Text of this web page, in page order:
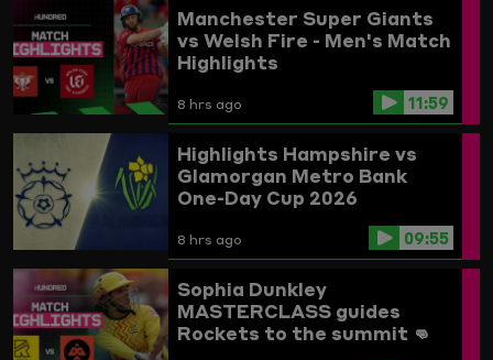
Manchester Super Giants
vs Welsh Fire - Men's Match
Highlights
8 hrs ago 11:59
Highlights Hampshire vs
Glamorgan Metro Bank
One-Day Cup 2026
8 hrs ago 09:55
Sophia Dunkley
MASTERCLASS guides
Rockets to the summit 👊